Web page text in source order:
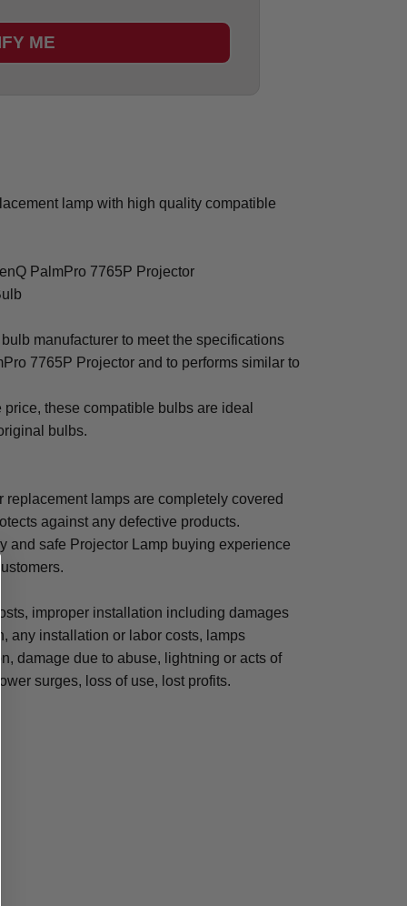
ME
lamp with high quality compatible
PalmPro 7765P Projector
manufacturer to meet the specifications
7765P Projector and to performs similar to
these compatible bulbs are ideal
bulbs.
lamps are completely covered
against any defective products.
and safe Projector Lamp buying experience
improper installation including damages
any installation or labor costs, lamps
damage due to abuse, lightning or acts of
surges, loss of use, lost profits.